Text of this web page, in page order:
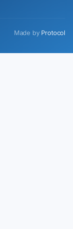
Made by Protocol